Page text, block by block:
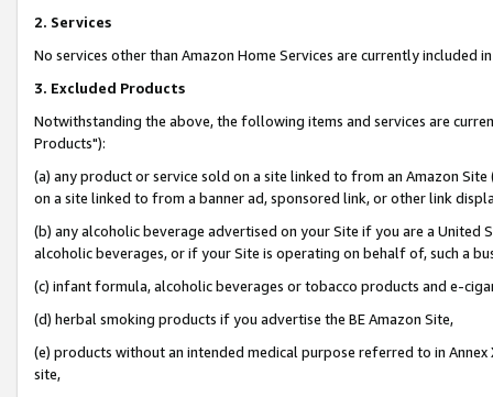
2. Services
No services other than Amazon Home Services are currently included
3. Excluded Products
Notwithstanding the above, the following items and services are
Products"):
(a) any product or service sold on a site linked to from an Amazon
on a site linked to from a banner ad, sponsored link, or other link
(b) any alcoholic beverage advertised on your Site if you are a
alcoholic beverages, or if your Site is operating on behalf of, such a
(c) infant formula, alcoholic beverages or tobacco products and e-
(d) herbal smoking products if you advertise the BE Amazon Site,
(e) products without an intended medical purpose referred to in
site,